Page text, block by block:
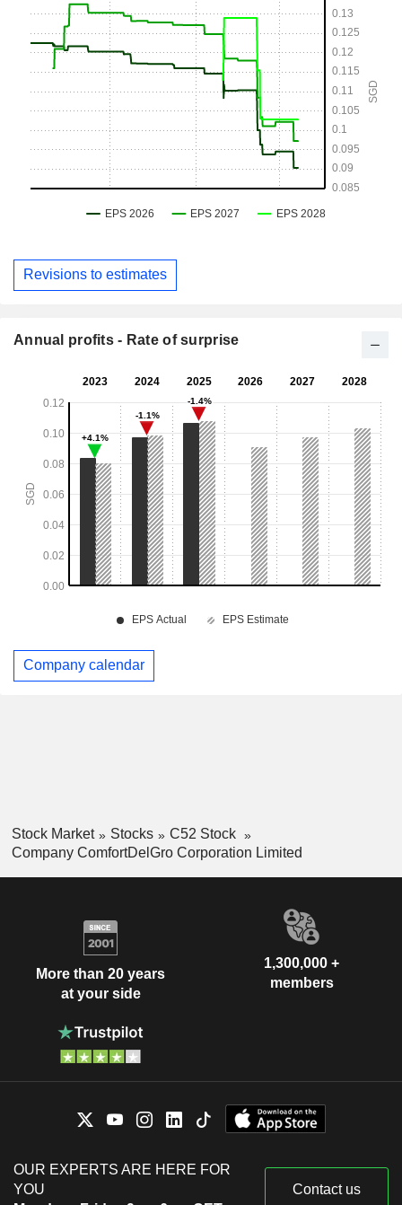
Revisions to estimates
Annual profits - Rate of surprise
Company calendar
Stock Market Stocks
C52 Stock
Company ComfortDelGro Corporation Limited
More than 20 years
at your side
1,300,000 +
members
OUR EXPERTS ARE HERE FOR
YOU
Contact us